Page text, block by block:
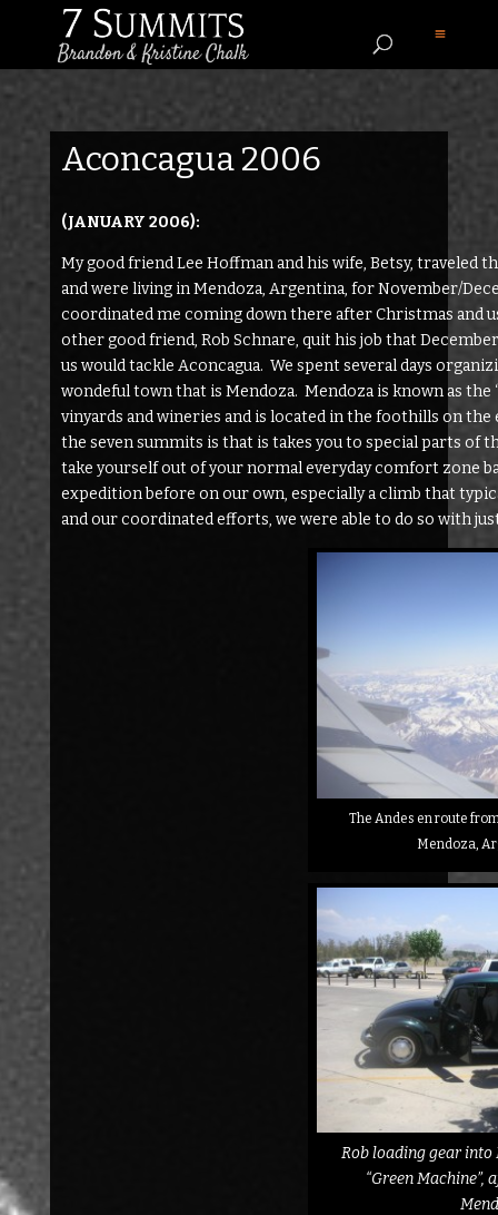
Aconcagua 2006
(JANUARY 2006):
My good friend Lee Hoffman and his wife, Betsy, traveled
and were living in Mendoza, Argentina, for November/
coordinated me coming down there after Christmas and
other good friend, Rob Schnare, quit his job that
us would tackle Aconcagua. We spent several days
wondeful town that is Mendoza. Mendoza is known as
vinyards and wineries and is located in the foothills on
the seven summits is that is takes you to special parts of
take yourself out of your normal everyday comfort zone
expedition before on our own, especially a climb that
and our coordinated efforts, we were able to do so with
The Andes en route
Mendoza,
Rob loading gear into
“Green